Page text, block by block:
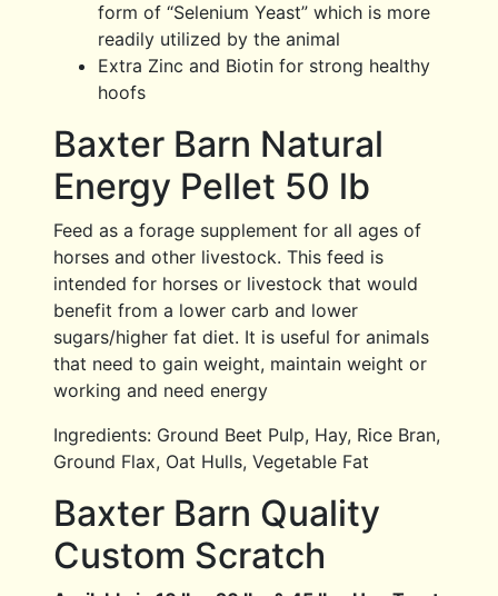
form of “Selenium Yeast” which is more
readily utilized by the animal
Extra Zinc and Biotin for strong healthy
hoofs
Baxter Barn Natural
Energy Pellet 50 lb
Feed as a forage supplement for all ages of
horses and other livestock. This feed is
intended for horses or livestock that would
benefit from a lower carb and lower
sugars/higher fat diet. It is useful for animals
that need to gain weight, maintain weight or
working and need energy
Ingredients: Ground Beet Pulp, Hay, Rice Bran,
Ground Flax, Oat Hulls, Vegetable Fat
Baxter Barn Quality
Custom Scratch